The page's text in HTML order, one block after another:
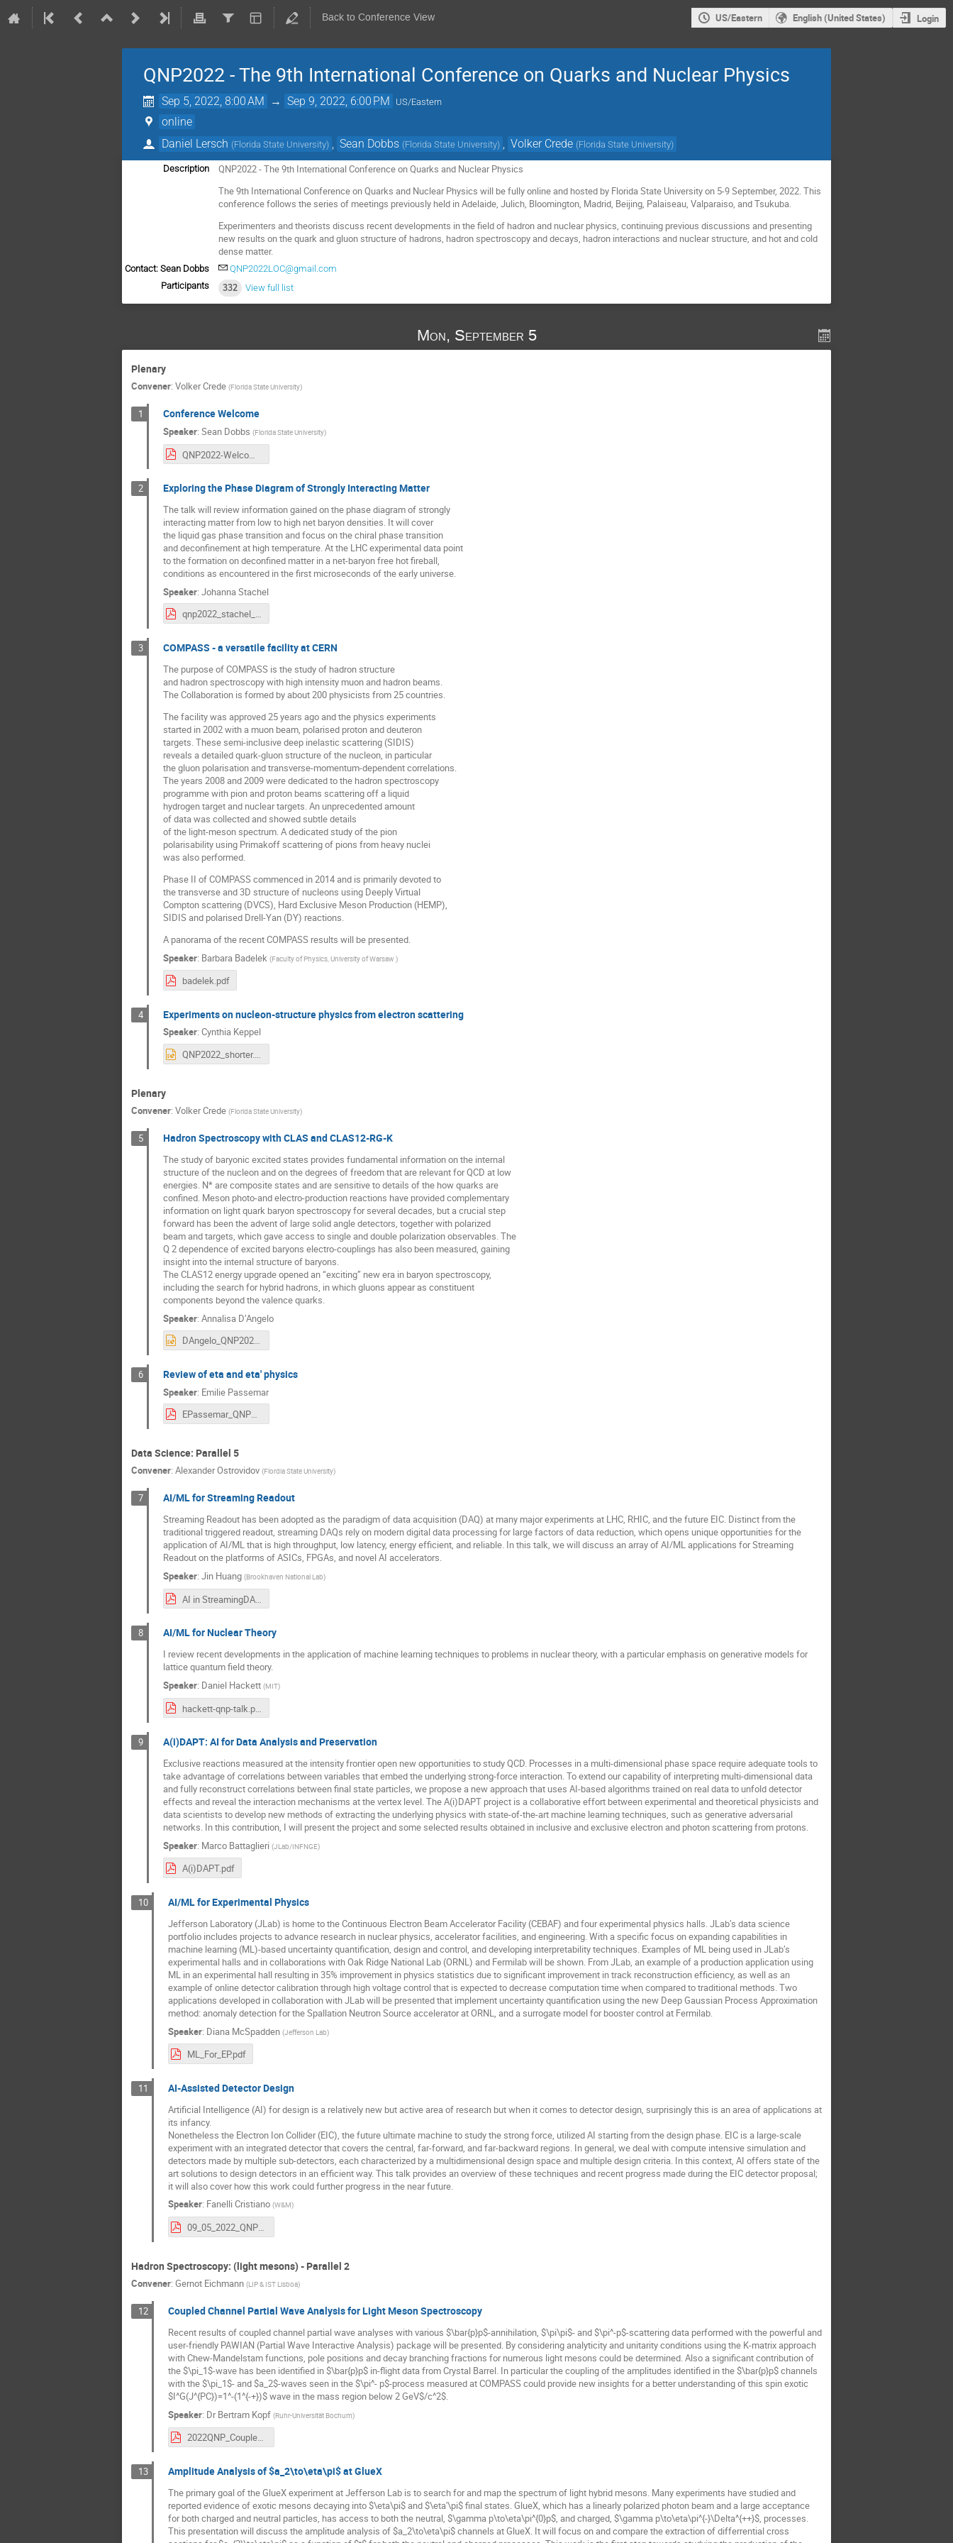
Back to Conference View US/Eastern English (United States) Login
QNP2022 - The 9th International Conference on Quarks and Nuclear Physics
Sep 5, 2022, 8:00 AM → Sep 9, 2022, 6:00 PM US/Eastern
online
Daniel Lersch (Florida State University) Sean Dobbs (Florida State University) Volker Crede (Florida State University)
Description
QNP2022 - The 9th International Conference on Quarks and Nuclear Physics
The 9th International Conference on Quarks and Nuclear Physics will be fully online and hosted by Florida State University on 5-9 September, 2022. This
conference follows the series of meetings previously held in Adelaide, Julich, Bloomington, Madrid, Beijing, Palaiseau, Valparaiso, and Tsukuba.
Experimenters and theorists discuss recent developments in the field of hadron and nuclear physics, continuing previous discussions and presenting
new results on the quark and gluon structure of hadrons, hadron spectroscopy and decays, hadron interactions and nuclear structure, and hot and cold
dense matter.
Contact: Sean Dobbs
QNP2022LOC@gmail.com
Participants
332 View full list
Mon, September 5
Plenary
Convener: Volker Crede (Florida State University)
1 Conference Welcome
Speaker: Sean Dobbs (Florida State University)
QNP2022-Welcome.pdf
2 Exploring the Phase Diagram of Strongly Interacting Matter
The talk will review information gained on the phase diagram of strongly
interacting matter from low to high net baryon densities. It will cover
the liquid gas phase transition and focus on the chiral phase transition
and deconfinement at high temperature. At the LHC experimental data point
to the formation on deconfined matter in a net-baryon free hot fireball,
conditions as encountered in the first microseconds of the early universe.
Speaker: Johanna Stachel
qnp2022_stachel_nobackup.pdf
3 COMPASS - a versatile facility at CERN
The purpose of COMPASS is the study of hadron structure
and hadron spectroscopy with high intensity muon and hadron beams.
The Collaboration is formed by about 200 physicists from 25 countries.
The facility was approved 25 years ago and the physics experiments
started in 2002 with a muon beam, polarised proton and deuteron
targets. These semi-inclusive deep inelastic scattering (SIDIS)
reveals a detailed quark-gluon structure of the nucleon, in particular
the gluon polarisation and transverse-momentum-dependent correlations.
The years 2008 and 2009 were dedicated to the hadron spectroscopy
programme with pion and proton beams scattering off a liquid
hydrogen target and nuclear targets. An unprecedented amount
of data was collected and showed subtle details
of the light-meson spectrum. A dedicated study of the pion
polarisability using Primakoff scattering of pions from heavy nuclei
was also performed.
Phase II of COMPASS commenced in 2014 and is primarily devoted to
the transverse and 3D structure of nucleons using Deeply Virtual
Compton scattering (DVCS), Hard Exclusive Meson Production (HEMP),
SIDIS and polarised Drell-Yan (DY) reactions.
A panorama of the recent COMPASS results will be presented.
Speaker: Barbara Badelek (Faculty of Physics, University of Warsaw )
badelek.pdf
4 Experiments on nucleon-structure physics from electron scattering
Speaker: Cynthia Keppel
QNP2022_shorter.pptx
Plenary
Convener: Volker Crede (Florida State University)
5 Hadron Spectroscopy with CLAS and CLAS12-RG-K
The study of baryonic excited states provides fundamental information on the internal
structure of the nucleon and on the degrees of freedom that are relevant for QCD at low
energies. N* are composite states and are sensitive to details of the how quarks are
confined. Meson photo-and electro-production reactions have provided complementary
information on light quark baryon spectroscopy for several decades, but a crucial step
forward has been the advent of large solid angle detectors, together with polarized
beam and targets, which gave access to single and double polarization observables. The
Q 2 dependence of excited baryons electro-couplings has also been measured, gaining
insight into the internal structure of baryons.
The CLAS12 energy upgrade opened an “exciting” new era in baryon spectroscopy,
including the search for hybrid hadrons, in which gluons appear as constituent
components beyond the valence quarks.
Speaker: Annalisa D’Angelo
DAngelo_QNP2022.pptx
6 Review of eta and eta' physics
Speaker: Emilie Passemar
EPassemar_QNP2022v2.pdf
Data Science: Parallel 5
Convener: Alexander Ostrovidov (Flordia State University)
7 AI/ML for Streaming Readout
Streaming Readout has been adopted as the paradigm of data acquisition (DAQ) at many major experiments at LHC, RHIC, and the future EIC. Distinct from the
traditional triggered readout, streaming DAQs rely on modern digital data processing for large factors of data reduction, which opens unique opportunities for the
application of AI/ML that is high throughput, low latency, energy efficient, and reliable. In this talk, we will discuss an array of AI/ML applications for Streaming
Readout on the platforms of ASICs, FPGAs, and novel AI accelerators.
Speaker: Jin Huang (Brookhaven National Lab)
AI in StreamingDAQ.pdf
8 AI/ML for Nuclear Theory
I review recent developments in the application of machine learning techniques to problems in nuclear theory, with a particular emphasis on generative models for
lattice quantum field theory.
Speaker: Daniel Hackett (MIT)
hackett-qnp-talk.pdf
9 A(i)DAPT: AI for Data Analysis and Preservation
Exclusive reactions measured at the intensity frontier open new opportunities to study QCD. Processes in a multi-dimensional phase space require adequate tools to
take advantage of correlations between variables that embed the underlying strong-force interaction. To extend our capability of interpreting multi-dimensional data
and fully reconstruct correlations between final state particles, we propose a new approach that uses AI-based algorithms trained on real data to unfold detector
effects and reveal the interaction mechanisms at the vertex level. The A(i)DAPT project is a collaborative effort between experimental and theoretical physicists and
data scientists to develop new methods of extracting the underlying physics with state-of-the-art machine learning techniques, such as generative adversarial
networks. In this contribution, I will present the project and some selected results obtained in inclusive and exclusive electron and photon scattering from protons.
Speaker: Marco Battaglieri (JLab/INFNGE)
A(i)DAPT.pdf
10 AI/ML for Experimental Physics
Jefferson Laboratory (JLab) is home to the Continuous Electron Beam Accelerator Facility (CEBAF) and four experimental physics halls. JLab’s data science
portfolio includes projects to advance research in nuclear physics, accelerator facilities, and engineering. With a specific focus on expanding capabilities in
machine learning (ML)-based uncertainty quantification, design and control, and developing interpretability techniques. Examples of ML being used in JLab’s
experimental halls and in collaborations with Oak Ridge National Lab (ORNL) and Fermilab will be shown. From JLab, an example of a production application using
ML in an experimental hall resulting in 35% improvement in physics statistics due to significant improvement in track reconstruction efficiency, as well as an
example of online detector calibration through high voltage control that is expected to decrease computation time when compared to traditional methods. Two
applications developed in collaboration with JLab will be presented that implement uncertainty quantification using the new Deep Gaussian Process Approximation
method: anomaly detection for the Spallation Neutron Source accelerator at ORNL, and a surrogate model for booster control at Fermilab.
Speaker: Diana McSpadden (Jefferson Lab)
ML_For_EP.pdf
11 AI-Assisted Detector Design
Artificial Intelligence (AI) for design is a relatively new but active area of research but when it comes to detector design, surprisingly this is an area of applications at
its infancy.
Nonetheless the Electron Ion Collider (EIC), the future ultimate machine to study the strong force, utilized AI starting from the design phase. EIC is a large-scale
experiment with an integrated detector that covers the central, far-forward, and far-backward regions. In general, we deal with compute intensive simulation and
detectors made by multiple sub-detectors, each characterized by a multidimensional design space and multiple design criteria. In this context, AI offers state of the
art solutions to design detectors in an efficient way. This talk provides an overview of these techniques and recent progress made during the EIC detector proposal;
it will also cover how this work could further progress in the near future.
Speaker: Fanelli Cristiano (W&M)
09_05_2022_QNP2022_talk_UPL_3.pdf
Hadron Spectroscopy: (light mesons) - Parallel 2
Convener: Gernot Eichmann (LIP & IST Lisboa)
12 Coupled Channel Partial Wave Analysis for Light Meson Spectroscopy
Recent results of coupled channel partial wave analyses with various $\bar{p}p$-annihilation, $\pi\pi$- and $\pi^-p$-scattering data performed with the powerful and
user-friendly PAWIAN (Partial Wave Interactive Analysis) package will be presented. By considering analyticity and unitarity conditions using the K-matrix approach
with Chew-Mandelstam functions, pole positions and decay branching fractions for numerous light mesons could be determined. Also a significant contribution of
the $\pi_1$-wave has been identified in $\bar{p}p$ in-flight data from Crystal Barrel. In particular the coupling of the amplitudes identified in the $\bar{p}p$ channels
with the $\pi_1$- and $a_2$-waves seen in the $\pi^- p$-process measured at COMPASS could provide new insights for a better understanding of this spin exotic
$I^G(J^{PC})=1^-(1^{-+})$ wave in the mass region below 2 GeV$/c^2$.
Speaker: Dr Bertram Kopf (Ruhr-Universität Bochum)
2022QNP_CoupledPWA_Kopf.pdf
13 Amplitude Analysis of $a_2\to\eta\pi$ at GlueX
The primary goal of the GlueX experiment at Jefferson Lab is to search for and map the spectrum of light hybrid mesons. Many experiments have studied and
reported evidence of exotic mesons decaying into $\eta\pi$ and $\eta'\pi$ final states. GlueX, which has a linearly polarized photon beam and a large acceptance
for both charged and neutral particles, has access to both the neutral, $\gamma p\to\eta\pi^{0}p$, and charged, $\gamma p\to\eta\pi^{-}\Delta^{++}$, processes.
This presentation will discuss the amplitude analysis of $a_2\to\eta\pi$ channels at GlueX. It will focus on and compare the extraction of differrential cross